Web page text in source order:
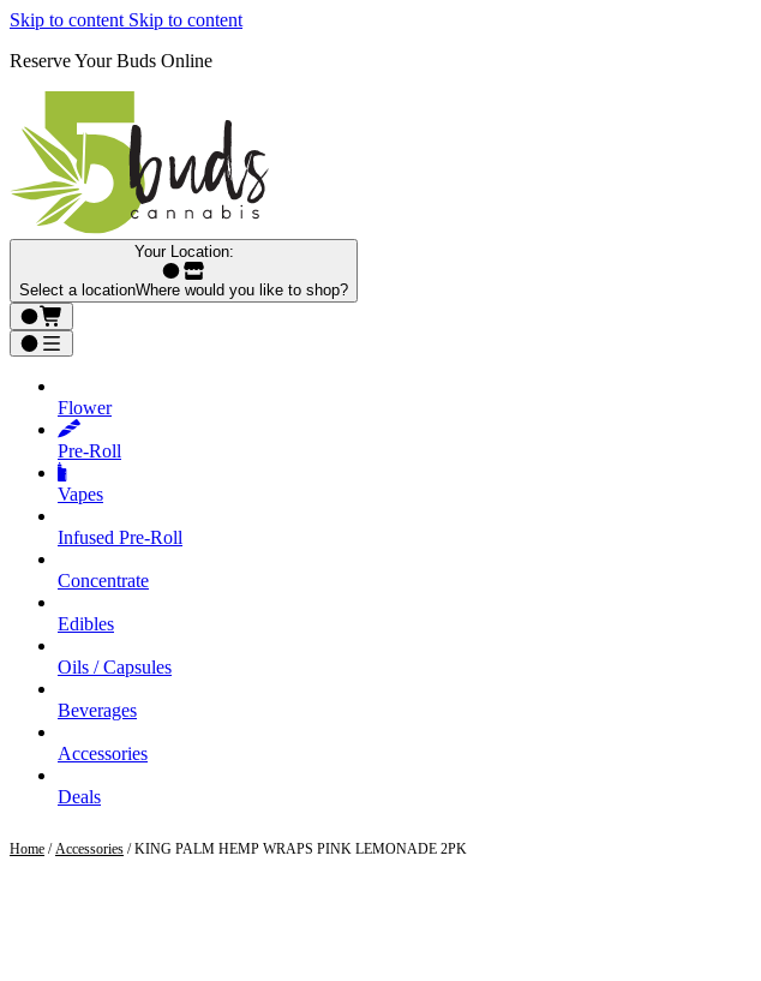
Skip to content Skip to content
Reserve Your Buds Online
Your Location:
Select a locationWhere would you like to shop?
Flower
Pre‑Roll
Vapes
Infused Pre‑Roll
Concentrate
Edibles
Oils / Capsules
Beverages
Accessories
Deals
Home /Accessories / KING PALM HEMP WRAPS PINK LEMONADE 2PK